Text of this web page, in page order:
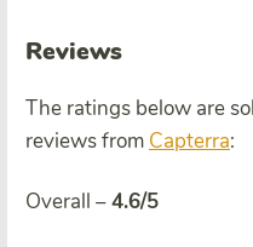
Reviews
The ratings below are
reviews from Capterra:
Overall –4.6/5